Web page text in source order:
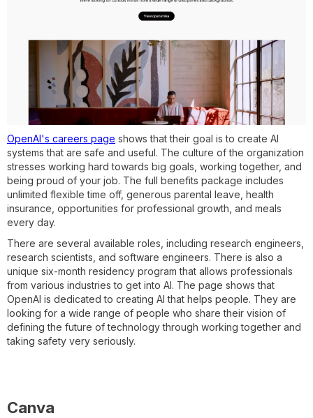
OpenAI's careers page shows that their goal is to create AI
systems that are safe and useful. The culture of the organization
stresses working hard towards big goals, working together, and
being proud of your job. The full benefits package includes
unlimited flexible time off, generous parental leave, health
insurance, opportunities for professional growth, and meals
every day.
There are several available roles, including research engineers,
research scientists, and software engineers. There is also a
unique six-month residency program that allows professionals
from various industries to get into AI. The page shows that
OpenAI is dedicated to creating AI that helps people. They are
looking for a wide range of people who share their vision of
defining the future of technology through working together and
taking safety very seriously.
Canva